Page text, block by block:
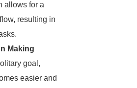
allows for a
resulting in
Making
goal,
easier and